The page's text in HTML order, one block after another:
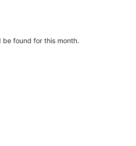
be found for this month.